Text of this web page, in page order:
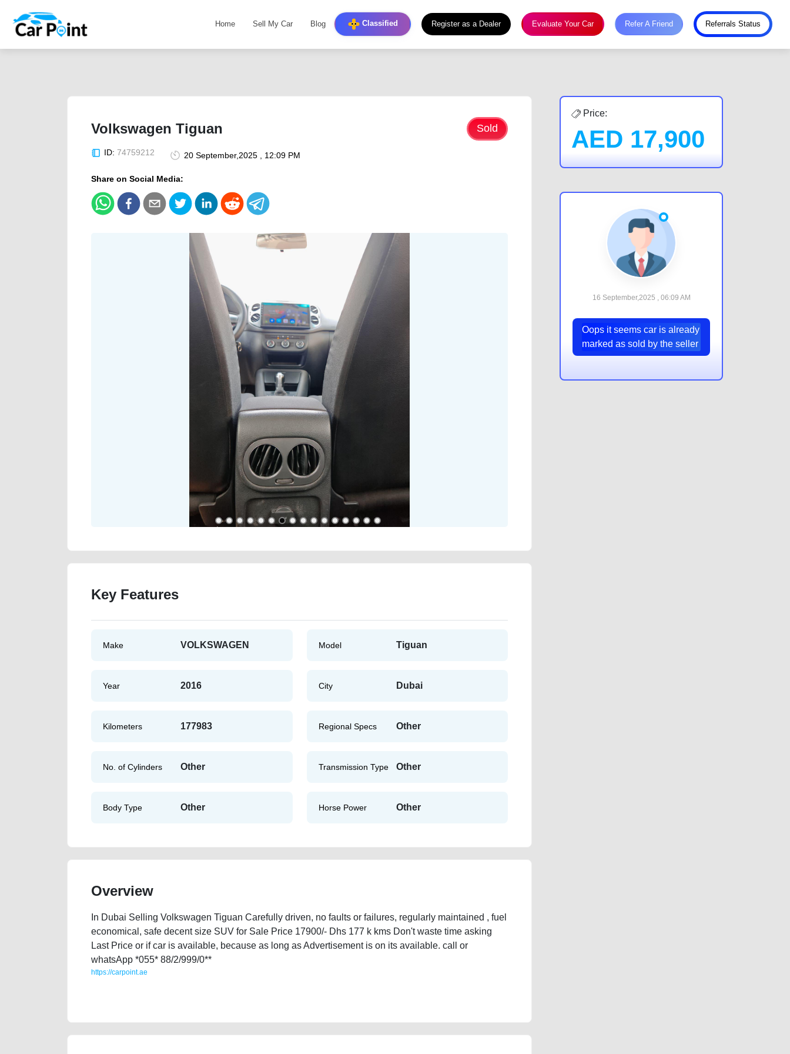
Home Sell My Car Blog Classified Register as a Dealer Evaluate Your Car Refer A Friend Referrals Status
Volkswagen Tiguan Sold
ID: 74759212 20 September,2025 , 12:09 PM
Share on Social Media:
Key Features
Make VOLKSWAGEN Model Tiguan
Year 2016 City Dubai
Kilometers 177983 Regional Specs Other
No. of Cylinders Other Transmission Type Other
Body Type Other Horse Power Other
Overview
In Dubai Selling Volkswagen Tiguan Carefully driven, no faults or failures, regularly maintained , fuel
economical, safe decent size SUV for Sale Price 17900/- Dhs 177 k kms Don't waste time asking
Last Price or if car is available, because as long as Advertisement is on its available. call or
whatsApp *055* 88/2/999/0**
https://carpoint.ae
Price:
AED 17,900
16 September,2025 , 06:09 AM
Oops it seems car is already
marked as sold by the seller